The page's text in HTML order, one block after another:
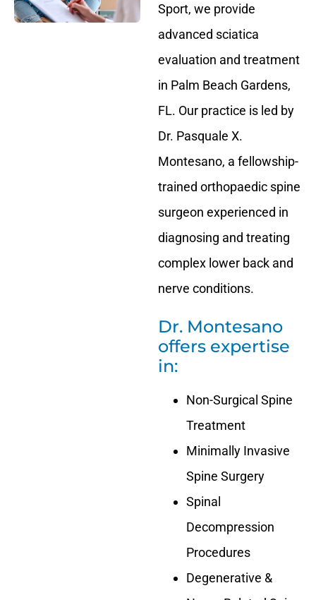
Sport, we provide
advanced sciatica
evaluation and treatment
in Palm Beach Gardens,
FL. Our practice is led by
Dr. Pasquale X.
Montesano, a fellowship-
trained orthopaedic spine
surgeon experienced in
diagnosing and treating
complex lower back and
nerve conditions.
Dr. Montesano
offers expertise
in:
Non-Surgical Spine
Treatment
Minimally Invasive
Spine Surgery
Spinal
Decompression
Procedures
Degenerative &